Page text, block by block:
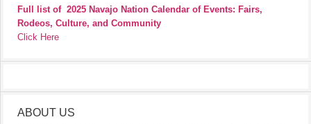
Full list of 2025 Navajo Nation Calendar of Events: Fairs,
Rodeos, Culture, and Community
Click Here
ABOUT US